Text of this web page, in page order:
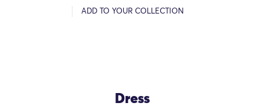
ADD TO YOUR COLLECTION
Dress